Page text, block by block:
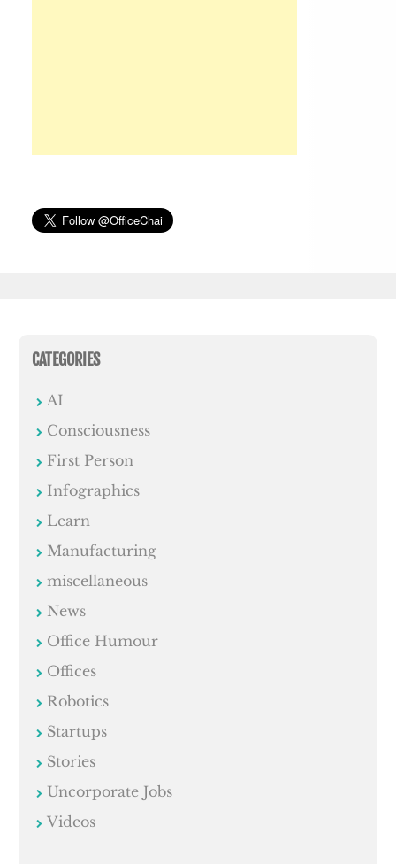
CATEGORIES
AI
Consciousness
First Person
Infographics
Learn
Manufacturing
miscellaneous
News
Office Humour
Offices
Robotics
Startups
Stories
Uncorporate Jobs
Videos